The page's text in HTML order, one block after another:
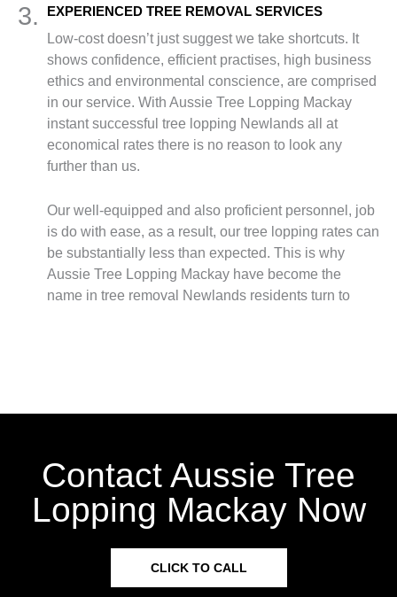
3. EXPERIENCED TREE REMOVAL SERVICES
Low-cost doesn’t just suggest we take shortcuts. It
shows confidence, efficient practises, high business
ethics and environmental conscience, are comprised
in our service. With Aussie Tree Lopping Mackay
instant successful tree lopping Newlands all at
economical rates there is no reason to look any
further than us.
Our well-equipped and also proficient personnel, job
is do with ease, as a result, our tree lopping rates can
be substantially less than expected. This is why
Aussie Tree Lopping Mackay have become the
name in tree removal Newlands residents turn to
Contact Aussie Tree
Lopping Mackay Now
CLICK TO CALL